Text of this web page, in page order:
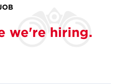
we're hiring.